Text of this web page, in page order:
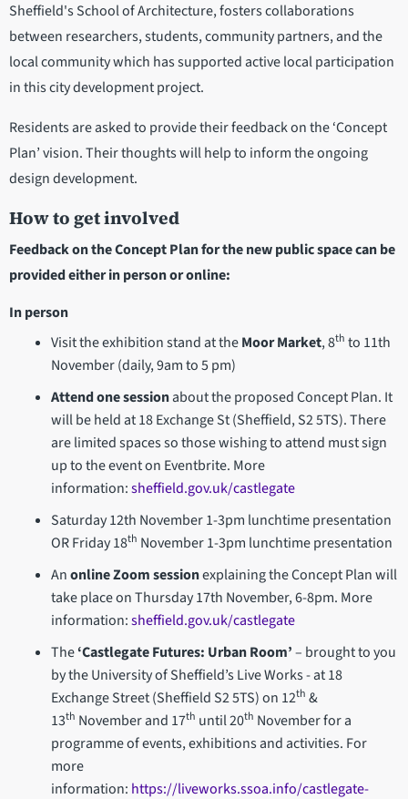
Sheffield's School of Architecture, fosters collaborations
between researchers, students, community partners, and the
local community which has supported active local participation
in this city development project.
Residents are asked to provide their feedback on the ‘Concept
Plan’ vision. Their thoughts will help to inform the ongoing
design development.
How to get involved
Feedback on the Concept Plan for the new public space can be
provided either in person or online:
In person
Visit the exhibition stand at theMoor Market, 8th to 11th
November (daily, 9am to 5 pm)
Attend one sessionabout the proposed Concept Plan. It
will be held at 18 Exchange St (Sheffield, S2 5TS). There
are limited spaces so those wishing to attend must sign
up to the event on Eventbrite. More
information:sheffield.gov.uk/castlegate
Saturday 12th November 1-3pm lunchtime presentation
OR Friday 18th November 1-3pm lunchtime presentation
Anonline Zoom sessionexplaining the Concept Plan will
take place on Thursday 17th November, 6-8pm. More
information:sheffield.gov.uk/castlegate
The‘Castlegate Futures: Urban Room’– brought to you
by the University of Sheffield’s Live Works - at 18
Exchange Street (Sheffield S2 5TS) on 12th &
13th November and 17th until 20th November for a
programme of events, exhibitions and activities. For
more
information: https://liveworks.ssoa.info/castlegate-